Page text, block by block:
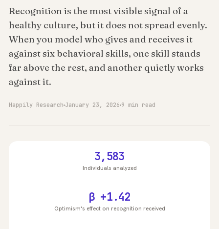
Recognition is the most visible signal of a
healthy culture, but it does not spread evenly.
When you model who gives and receives it
against six behavioral skills, one skill stands
far above the rest, and another quietly works
against it.
Happily Research January 23, 2026 9 min read
3,583
Individuals analyzed
β +1.42
Optimism's effect on recognition received